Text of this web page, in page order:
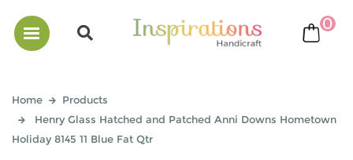
0
Home
Products
Henry Glass Hatched and Patched Anni Downs Hometown
Holiday 8145 11 Blue Fat Qtr